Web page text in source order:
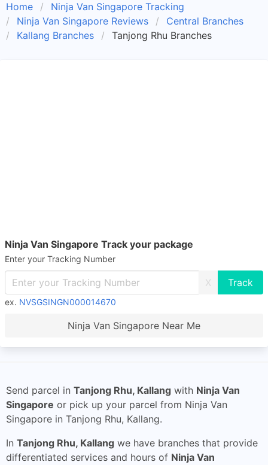
Home
Ninja Van Singapore Tracking
Ninja Van Singapore Reviews
Central Branches
Kallang Branches
Tanjong Rhu Branches
Ninja Van Singapore Track your package
Enter your Tracking Number
X
ex. NVSGSINGN000014670
Ninja Van Singapore Near Me
Send parcel in Tanjong Rhu, Kallang with Ninja Van
Singapore or pick up your parcel from Ninja Van
Singapore in Tanjong Rhu, Kallang.
In Tanjong Rhu, Kallang we have branches that provide
differentiated services and hours of Ninja Van